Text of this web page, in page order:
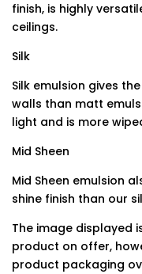
finish, is highly
ceilings.
Silk
Silk emulsion gives
walls than matt
light and is more
Mid Sheen
Mid Sheen emulsion
shine finish than our
The image displayed
product on offer,
product packaging